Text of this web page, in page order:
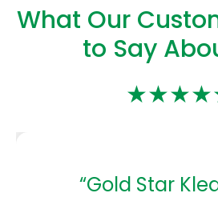
What Our
to Say
“Gold Star